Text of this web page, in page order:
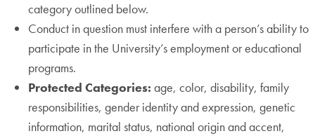
category outlined below.
Conduct in question must interfere with a person’s ability to
participate in the University’s employment or educational
programs.
Protected Categories: age, color, disability, family
responsibilities, gender identity and expression, genetic
information, marital status, national origin and accent,